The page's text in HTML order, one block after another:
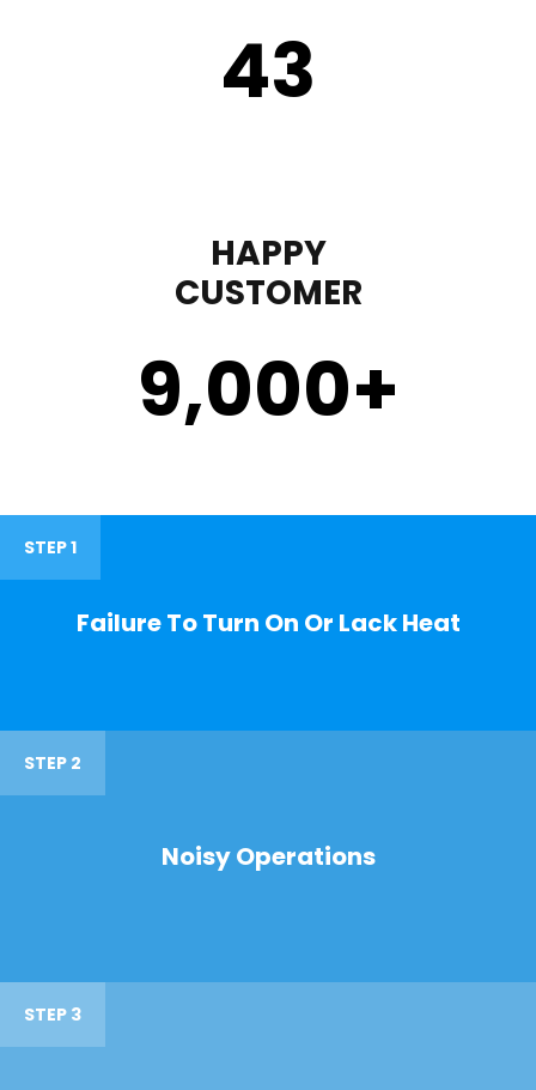
43
HAPPY
CUSTOMER
9,000+
STEP 1
Failure To Turn On Or Lack Heat
STEP 2
Noisy Operations
STEP 3